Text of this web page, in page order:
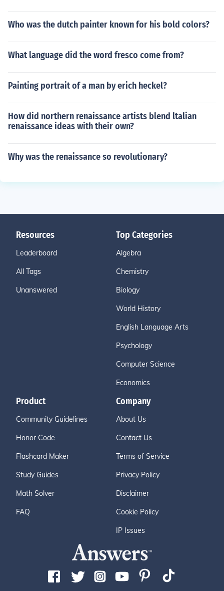
Who was the dutch painter known for his bold colors?
What language did the word fresco come from?
Painting portrait of a man by erich heckel?
How did northern renaissance artists blend ltalian
renaissance ideas with their own?
Why was the renaissance so revolutionary?
Resources
Leaderboard
All Tags
Unanswered
Top Categories
Algebra
Chemistry
Biology
World History
English Language Arts
Psychology
Computer Science
Economics
Product
Community Guidelines
Honor Code
Flashcard Maker
Study Guides
Math Solver
FAQ
Company
About Us
Contact Us
Terms of Service
Privacy Policy
Disclaimer
Cookie Policy
IP Issues